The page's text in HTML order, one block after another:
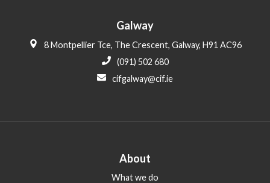
Galway
8 Montpellier Tce, The Crescent, Galway, H91 AC96
(091) 502 680
cifgalway@cif.ie
About
What we do